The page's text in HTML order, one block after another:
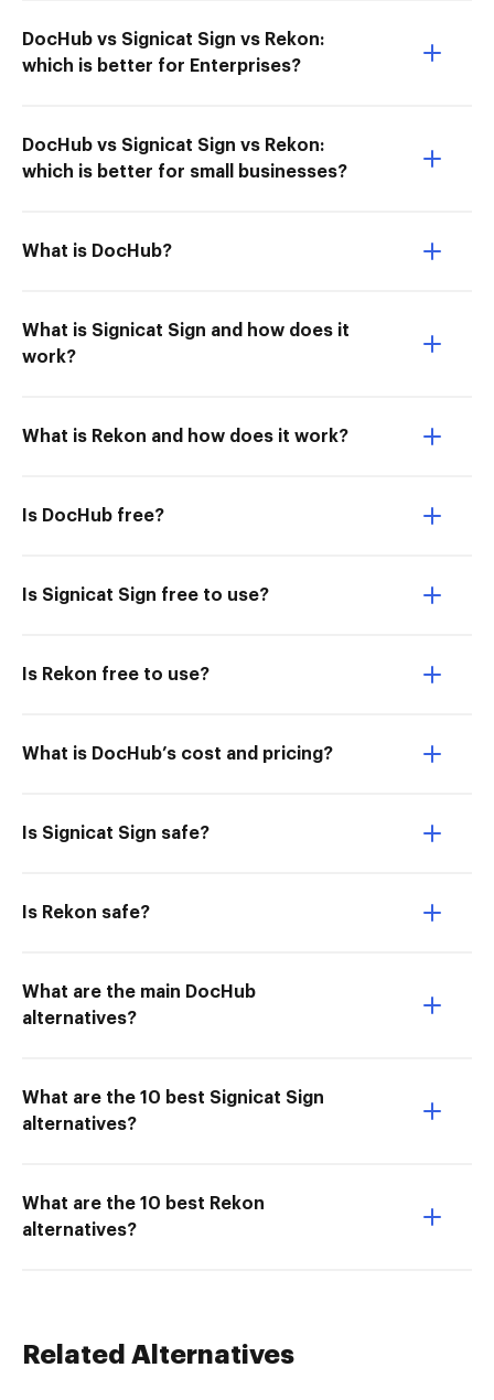
DocHub vs Signicat Sign vs Rekon:
which is better for Enterprises?
DocHub vs Signicat Sign vs Rekon:
which is better for small businesses?
What is DocHub?
What is Signicat Sign and how does it
work?
What is Rekon and how does it work?
Is DocHub free?
Is Signicat Sign free to use?
Is Rekon free to use?
What is DocHub’s cost and pricing?
Is Signicat Sign safe?
Is Rekon safe?
What are the main DocHub
alternatives?
What are the 10 best Signicat Sign
alternatives?
What are the 10 best Rekon
alternatives?
Related Alternatives